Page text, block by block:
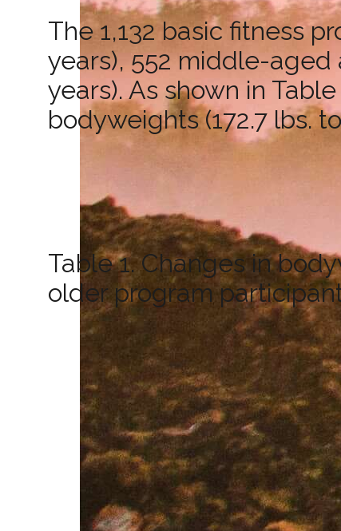
The 1,132 basic fitness
years), 552 middle-aged
years). As shown in
bodyweights (172.7 lbs.
Table 1. Changes in
older program